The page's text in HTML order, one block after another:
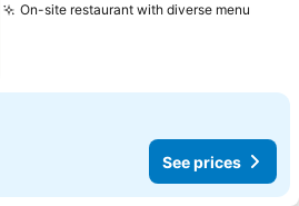
On-site restaurant with diverse menu
See prices